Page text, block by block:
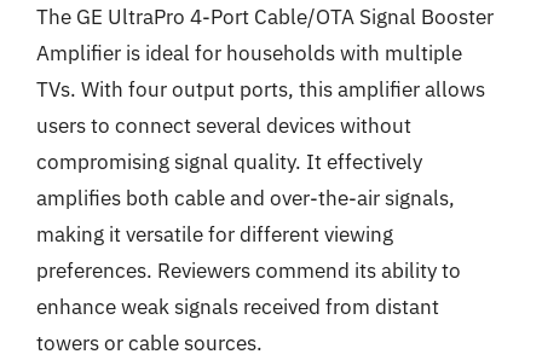
The GE UltraPro 4-Port Cable/OTA Signal Booster
Amplifier is ideal for households with multiple
TVs. With four output ports, this amplifier allows
users to connect several devices without
compromising signal quality. It effectively
amplifies both cable and over-the-air signals,
making it versatile for different viewing
preferences. Reviewers commend its ability to
enhance weak signals received from distant
towers or cable sources.